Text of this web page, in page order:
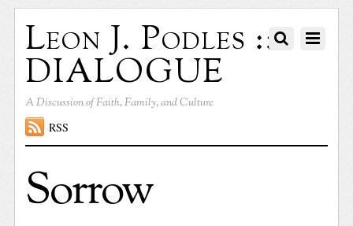
Leon J. Podles ::
DIALOGUE
A Discussion of Faith, Family, and Culture
RSS
Sorrow